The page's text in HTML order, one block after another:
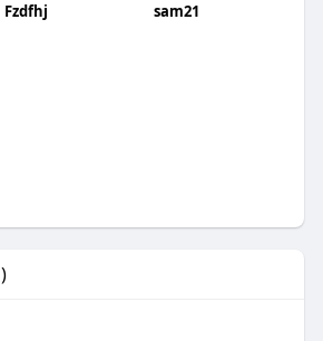
Fzdfhj sam21